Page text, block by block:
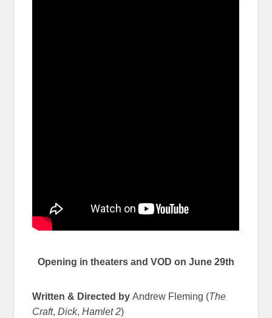
Opening in theaters and VOD on June 29th
Written & Directed byAndrew Fleming (The
Craft,Dick,Hamlet 2)